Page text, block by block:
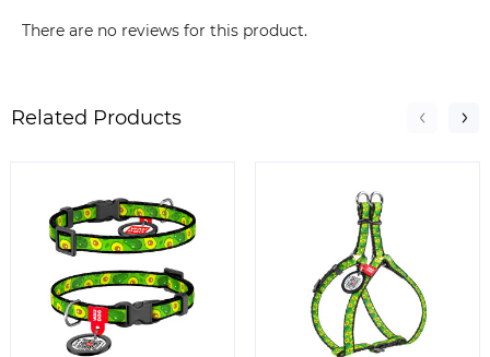
There are no reviews for this product.
Related Products